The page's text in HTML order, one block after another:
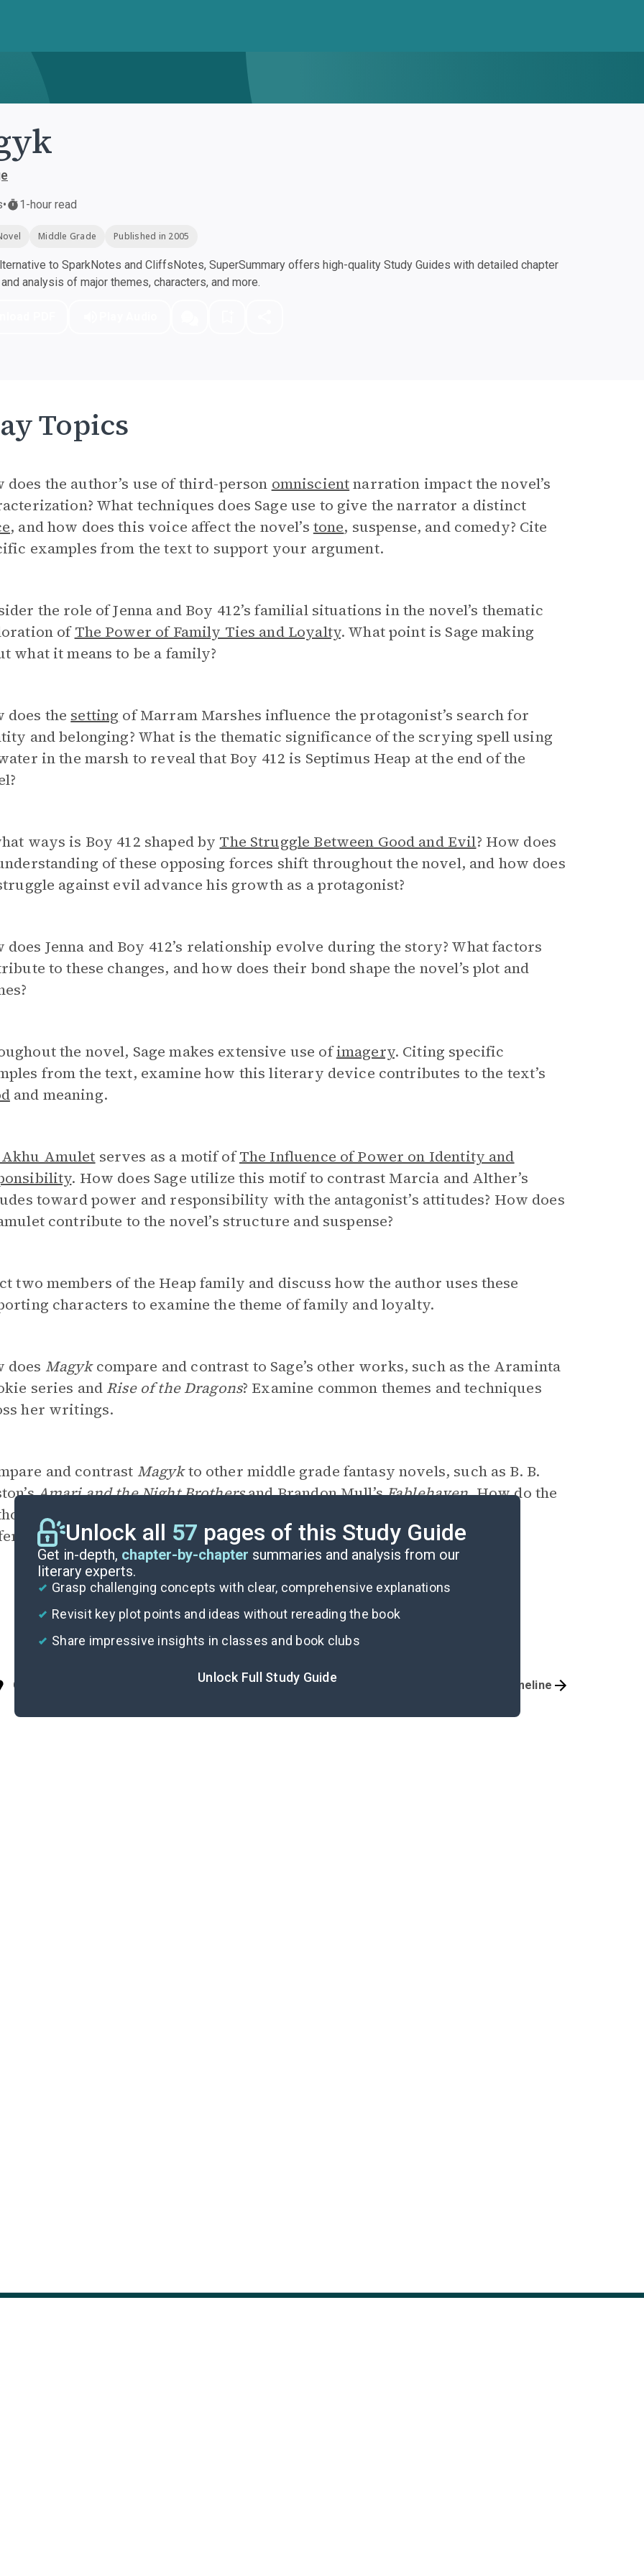
• 1-hour read
Middle Grade Published in 2005
to SparkNotes and CliffsNotes, SuperSummary offers high-quality Study Guides with detailed chapter
analysis of major themes, characters, and more.
Topics
does the author’s use of third-person omniscientnarration impact the novel’s
What techniques does Sage use to give the narrator a distinct
, and how does this voice affect the novel’s tone, suspense, and comedy? Cite
examples from the text to support your argument.
the role of Jenna and Boy 412’s familial situations in the novel’s thematic
ofThe Power of Family Ties and Loyalty. What point is Sage making
what it means to be a family?
does the setting of Marram Marshes influence the protagonist’s search for
and belonging? What is the thematic significance of the scrying spell using
in the marsh to reveal that Boy 412 is Septimus Heap at the end of the
ways is Boy 412 shaped by The Struggle Between Good and Evil? How does
of these opposing forces shift throughout the novel, and how does
against evil advance his growth as a protagonist?
does Jenna and Boy 412’s relationship evolve during the story? What factors
to these changes, and how does their bond shape the novel’s plot and
the novel, Sage makes extensive use ofimagery. Citing specific
from the text, examine how this literary device contributes to the text’s
and meaning.
Amulet serves as a motif ofThe Influence of Power on Identity and
. How does Sage utilize this motif to contrast Marcia and Alther’s
toward power and responsibility with the antagonist’s attitudes? How does
contribute to the novel’s structure and suspense?
two members of the Heap family and discuss how the author uses these
characters to examine the theme of family and loyalty.
does Magykcompare and contrast to Sage’s other works, such as the Araminta
series and Rise of the Dragons? Examine common themes and techniques
her writings.
and contrast Magykto other middle grade fantasy novels, such as B. B.
Amari and the Night Brothersand Brandon Mull’sFablehaven. How do the
utilize generic conventions, and what other striking similarities and
do you observe?
Unlock all 57 pages of this Study Guide
Get in-depth, chapter-by-chapter summaries and analysis from our
literary experts.
Grasp challenging concepts with clear, comprehensive explanations
Revisit key plot points and ideas without rereading the book
Share impressive insights in classes and book clubs
Unlock Full Study Guide
Cite Timeline